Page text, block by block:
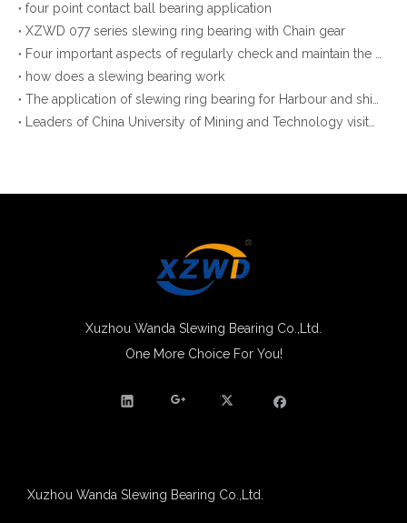
four point contact ball bearing application
XZWD 077 series slewing ring bearing with Chain gear
how does a slewing bearing work
Xuzhou Wanda Slewing Bearing Co.,Ltd.
One More Choice For You!
Xuzhou Wanda Slewing Bearing Co.,Ltd.